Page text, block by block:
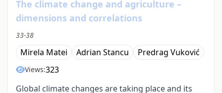
The climate change and agriculture –
dimensions and correlations
33-38
Mirela Matei Adrian Stancu Predrag Vuković
Views:323
Global climate changes are taking place and its